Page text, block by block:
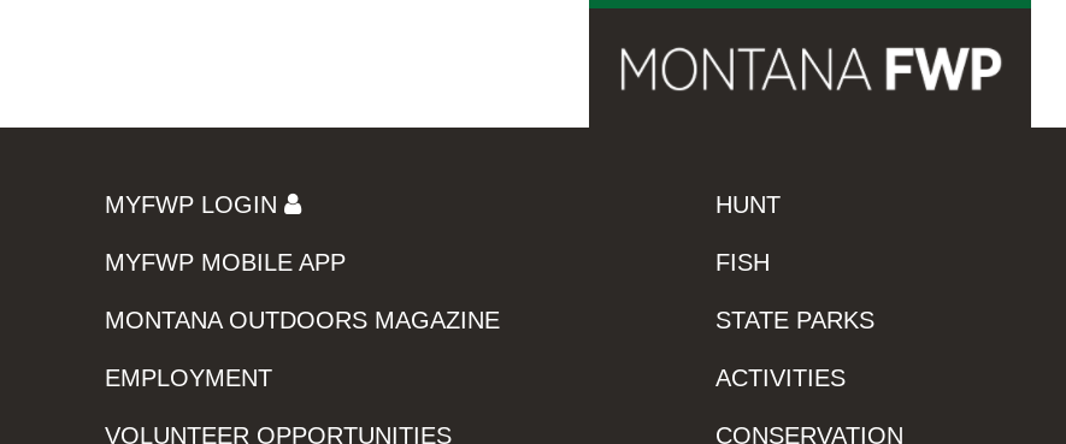
MYFWP LOGIN
MYFWP MOBILE APP
MONTANA OUTDOORS MAGAZINE
EMPLOYMENT
VOLUNTEER OPPORTUNITIES
HUNT
FISH
STATE PARKS
ACTIVITIES
CONSERVATION